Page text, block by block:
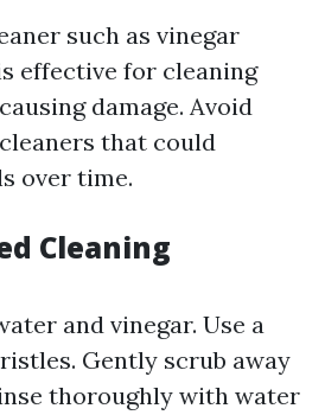
such as vinegar
effective for cleaning
damage. Avoid
that could
over time.
Cleaning
and vinegar. Use a
Gently scrub away
thoroughly with water